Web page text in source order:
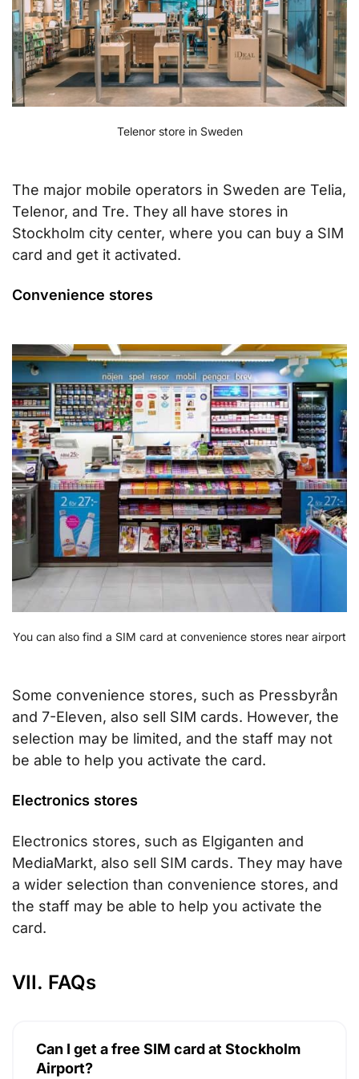
Telenor store in Sweden
The major mobile operators in Sweden are Telia,
Telenor, and Tre. They all have stores in
Stockholm city center, where you can buy a SIM
card and get it activated.
Convenience stores
You can also find a SIM card at convenience stores near airport
Some convenience stores, such as Pressbyrån
and 7-Eleven, also sell SIM cards. However, the
selection may be limited, and the staff may not
be able to help you activate the card.
Electronics stores
Electronics stores, such as Elgiganten and
MediaMarkt, also sell SIM cards. They may have
a wider selection than convenience stores, and
the staff may be able to help you activate the
card.
VII. FAQs
Can I get a free SIM card at Stockholm
Airport?